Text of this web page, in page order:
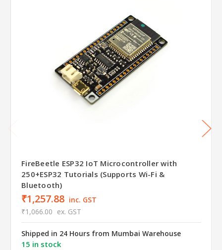
FireBeetle ESP32 IoT Microcontroller with
250+ESP32 Tutorials (Supports Wi-Fi &
Bluetooth)
₹1,257.88 inc. GST
₹1,066.00 ex. GST
Shipped in 24 Hours from Mumbai Warehouse
15 in stock